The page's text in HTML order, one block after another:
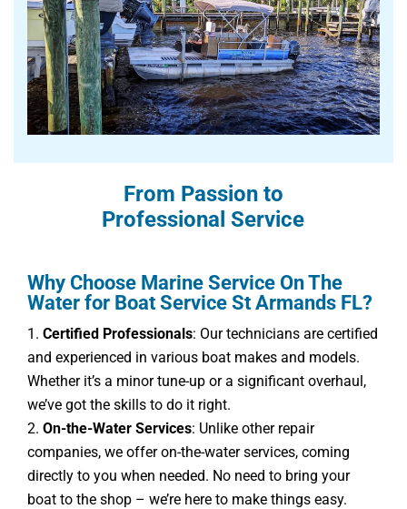
From Passion to
Professional Service
Why Choose Marine Service On The
Water for Boat Service St Armands FL?
Certified Professionals: Our technicians are certified
and experienced in various boat makes and models.
Whether it’s a minor tune-up or a significant overhaul,
we’ve got the skills to do it right.
On-the-Water Services: Unlike other repair
companies, we offer on-the-water services, coming
directly to you when needed. No need to bring your
boat to the shop – we’re here to make things easy.